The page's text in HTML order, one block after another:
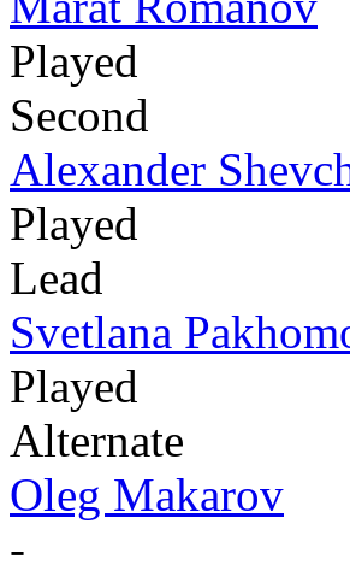
Played
Second
Alexander
Played
Lead
Svetlana
Played
Alternate
Oleg Makarov
-